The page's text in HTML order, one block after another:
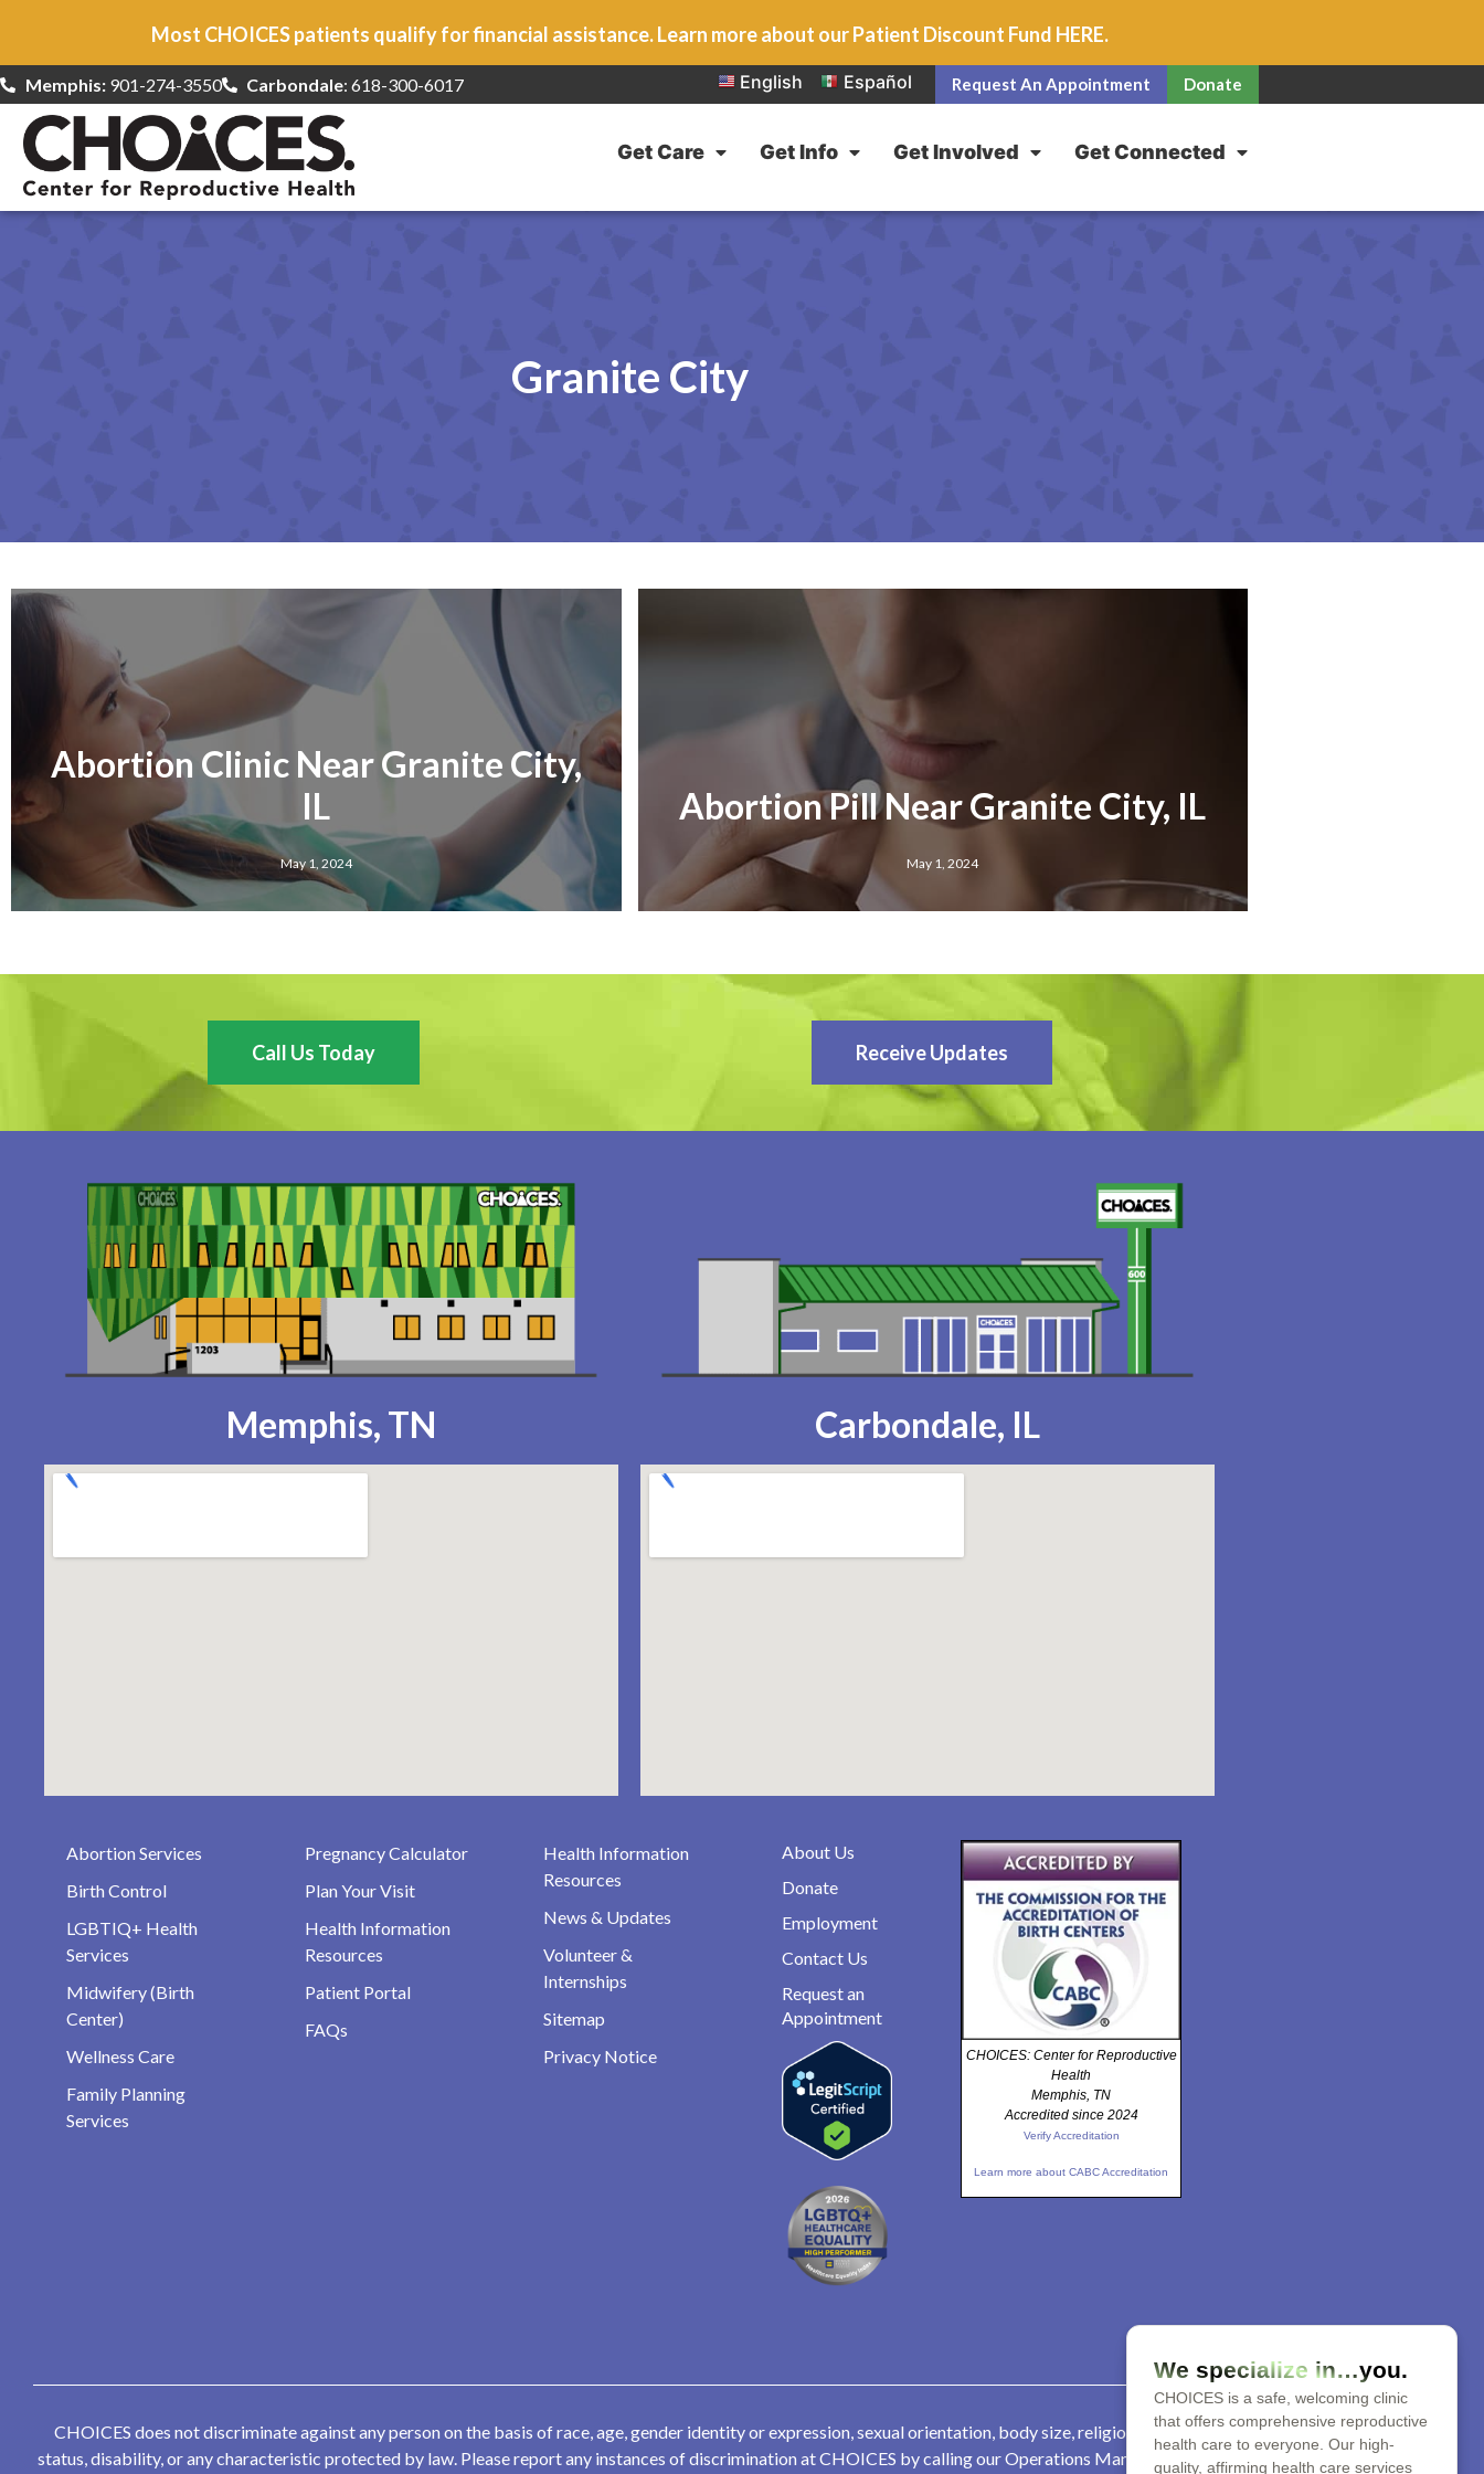
Most CHOICES patients qualify for financial assistance. Learn more about our Patient Discount Fund HERE.
Memphis:901-274-3550 Carbondale: 618-300-6017 English Español Request An Appointment Donate
Get Care Get Info Get Involved Get Connected
Granite City
Abortion Clinic Near Granite City,
IL
May 1, 2024
Abortion Pill Near Granite City, IL
May 1, 2024
Call Us Today Receive Updates
Memphis, TN Carbondale, IL
Abortion Services
Birth Control
LGBTIQ+ Health
Services
Midwifery (Birth
Center)
Wellness Care
Family Planning
Services
Pregnancy Calculator
Plan Your Visit
Health Information
Resources
Patient Portal
FAQs
Health Information
Resources
News & Updates
Volunteer &
Internships
Sitemap
Privacy Notice
About Us
Donate
Employment
Contact Us
Request an
Appointment
CHOICES: Center for Reproductive
Health
Memphis, TN
Accredited since 2024
Verify Accreditation
Learn more about CABC Accreditation
CHOICES does not discriminate against any person on the basis of race, age, gender identity or expression, sexual orientation, body size, religion, parental
status, disability, or any characteristic protected by law. Please report any instances of discrimination at CHOICES by calling our Operations Manager at 901-
We specialize in…you.
CHOICES is a safe, welcoming clinic
that offers comprehensive reproductive
health care to everyone. Our high-
quality, affirming health care services